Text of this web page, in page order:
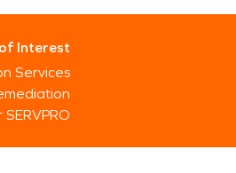
Interest
Services